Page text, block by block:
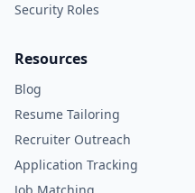
Security Roles
Resources
Blog
Resume Tailoring
Recruiter Outreach
Application Tracking